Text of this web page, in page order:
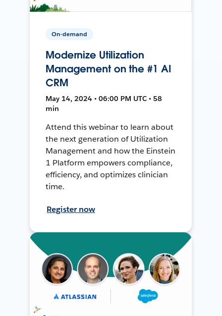
On-demand
Modernize Utilization
Management on the #1 AI
CRM
May 14, 2024 • 06:00 PM UTC • 58
min
Attend this webinar to learn about
the next generation of Utilization
Management and how the Einstein
1 Platform empowers compliance,
efficiency, and optimizes clinician
time.
Register now